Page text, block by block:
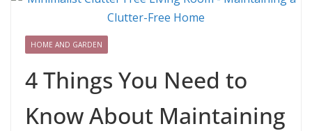
HOME AND GARDEN
4 Things You Need to
Know About Maintaining